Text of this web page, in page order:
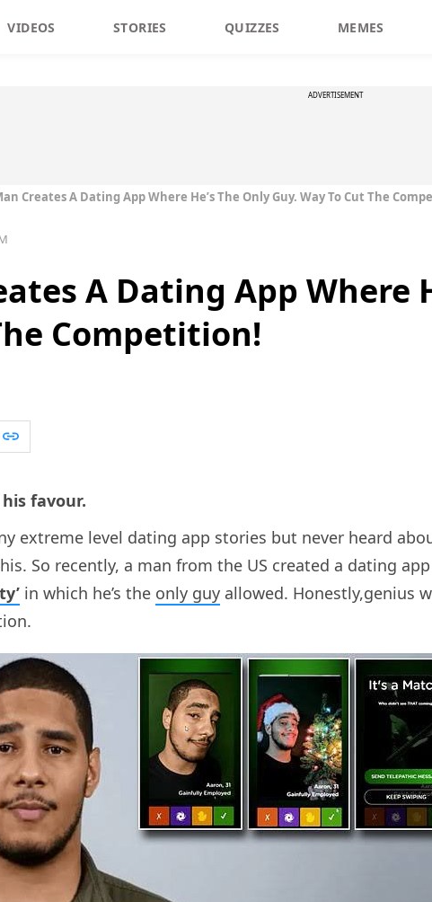
VIDEOS STORIES QUIZZES MEMES
ADVERTISEMENT
Creates A Dating App Where He’s The Only Guy. Way To Cut The
A Dating App Where
Competition!
favour.
extreme level dating app stories but never heard
So recently, a man from the US created a dating app
in which he’s the only guy allowed. Honestly,genius